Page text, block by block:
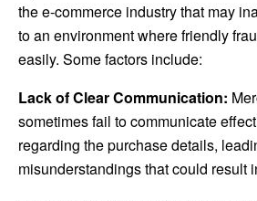
the e-commerce industry that may
to an environment where friendly
easily. Some factors include:
Lack of Clear Communication:
sometimes fail to communicate
regarding the purchase details,
misunderstandings that could result